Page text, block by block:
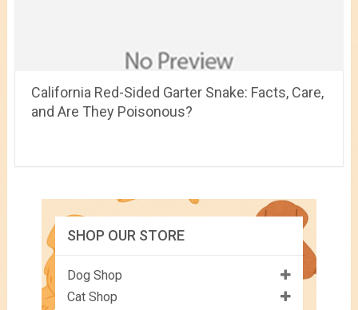
California Red-Sided Garter Snake: Facts, Care,
and Are They Poisonous?
SHOP OUR STORE
Dog Shop
Cat Shop